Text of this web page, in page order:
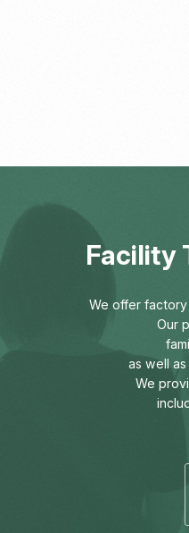
Facility
We offer
Our
as well
We